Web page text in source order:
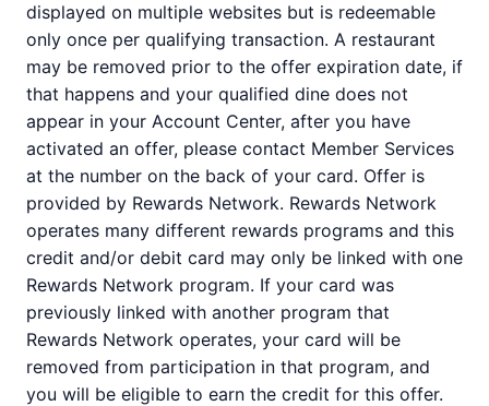
displayed on multiple websites but is redeemable
only once per qualifying transaction. A restaurant
may be removed prior to the offer expiration date, if
that happens and your qualified dine does not
appear in your Account Center, after you have
activated an offer, please contact Member Services
at the number on the back of your card. Offer is
provided by Rewards Network. Rewards Network
operates many different rewards programs and this
credit and/or debit card may only be linked with one
Rewards Network program. If your card was
previously linked with another program that
Rewards Network operates, your card will be
removed from participation in that program, and
you will be eligible to earn the credit for this offer.